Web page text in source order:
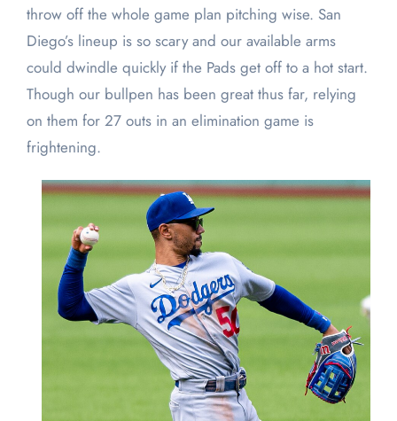
throw off the whole game plan pitching wise. San
Diego’s lineup is so scary and our available arms
could dwindle quickly if the Pads get off to a hot start.
Though our bullpen has been great thus far, relying
on them for 27 outs in an elimination game is
frightening.